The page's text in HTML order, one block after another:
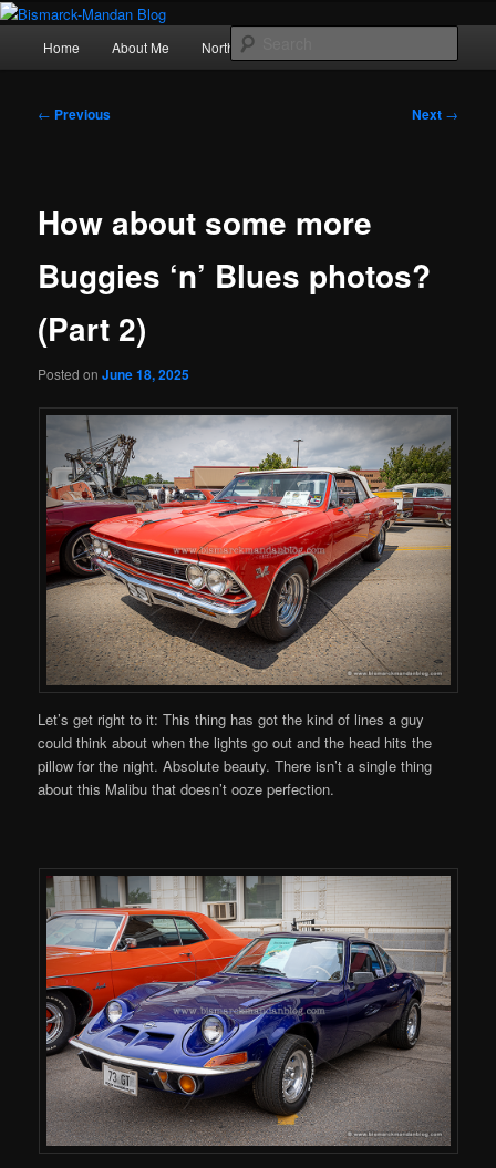
Skip
primary
Photography , musings, and a love of North Dakota
Home About Me Northern Lights
Post
← Previous Next →
How about some more
Buggies ‘n’ Blues photos?
(Part 2)
Posted onJune 18, 2025
Let’s get right to it: This thing has got the kind of lines a guy
could think about when the lights go out and the head hits the
pillow for the night. Absolute beauty. There isn’t a single thing
about this Malibu that doesn’t ooze perfection.